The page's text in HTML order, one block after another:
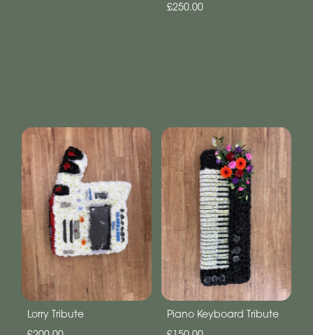
£250.00
Lorry Tribute
Piano Keyboard Tribute